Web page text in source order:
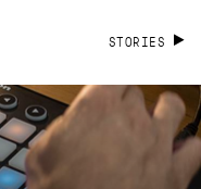
STORIES